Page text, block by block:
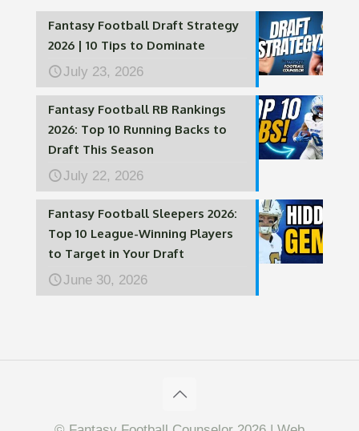
Fantasy Football Draft Strategy
2026 | 10 Tips to Dominate
July 23, 2026
Fantasy Football RB Rankings
2026: Top 10 Running Backs to
Draft This Season
July 22, 2026
Fantasy Football Sleepers 2026:
Top 10 League-Winning Players
to Target in Your Draft
June 30, 2026